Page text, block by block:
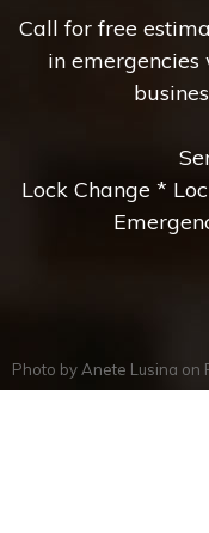
Call for free
in
Lock Change *
Photo by Anete Lusina on